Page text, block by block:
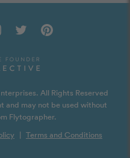
All Rights Reserved
and may not be used without
Flytographer.
| Terms and Conditions